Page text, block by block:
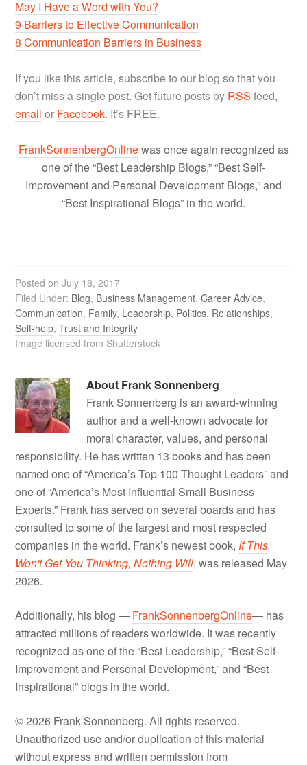
May I Have a Word with You?
9 Barriers to Effective Communication
8 Communication Barriers in Business
If you like this article, subscribe to our blog so that you
don’t miss a single post. Get future posts by RSS feed,
email or Facebook. It’s FREE.
FrankSonnenbergOnlinewas once again recognized as
one of the “Best Leadership Blogs,” “Best Self-
Improvement and Personal Development Blogs,” and
“Best Inspirational Blogs” in the world.
Posted onJuly 18, 2017
Filed Under: Blog, Business Management,Career Advice,
Communication, Family, Leadership, Politics, Relationships,
Self-help,Trust and Integrity
Image licensed from Shutterstock
About Frank Sonnenberg
Frank Sonnenberg is an award-winning
author and a well-known advocate for
moral character, values, and personal
responsibility. He has written 13 books and has been
named one of “America’s Top 100 Thought Leaders” and
one of “America’s Most Influential Small Business
Experts.” Frank has served on several boards and has
consulted to some of the largest and most respected
companies in the world. Frank’s newest book, If This
Won't Get You Thinking, Nothing Will, was released May
2026.
Additionally, his blog — FrankSonnenbergOnline— has
attracted millions of readers worldwide. It was recently
recognized as one of the “Best Leadership,” “Best Self-
Improvement and Personal Development,” and “Best
Inspirational” blogs in the world.
© 2026 Frank Sonnenberg. All rights reserved.
Unauthorized use and/or duplication of this material
without express and written permission from